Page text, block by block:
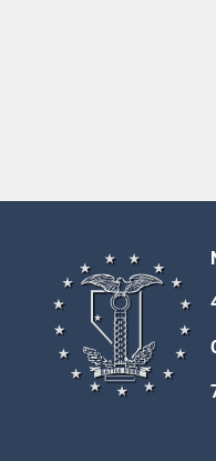
AB64
AB65
AB66
AB67
AB68